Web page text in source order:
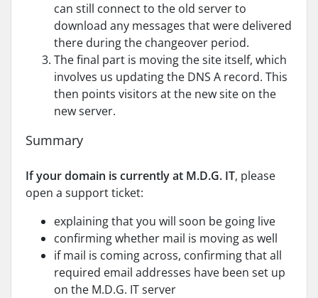
can still connect to the old server to
download any messages that were delivered
there during the changeover period.
The final part is moving the site itself, which
involves us updating the DNS A record. This
then points visitors at the new site on the
new server.
Summary
If your domain is currently at M.D.G. IT, please
open a support ticket:
explaining that you will soon be going live
confirming whether mail is moving as well
if mail is coming across, confirming that all
required email addresses have been set up
on the M.D.G. IT server